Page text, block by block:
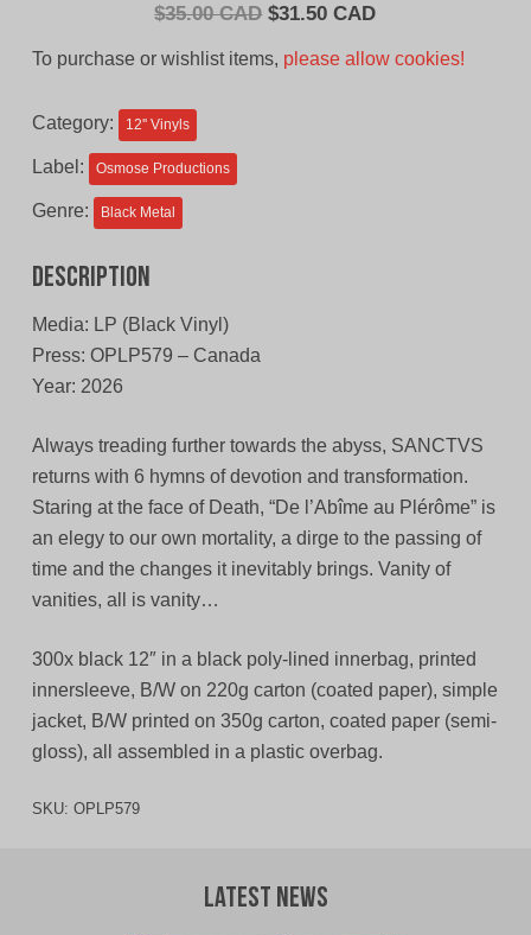
$35.00 CAD Original
$31.50 CADCurrent
To purchase or wishlist items, please allow cookies!
Category: 12'' Vinyls
Label: Osmose Productions
Genre: Black Metal
Description
Media: LP (Black Vinyl)
Press: OPLP579 – Canada
Year: 2026
Always treading further towards the abyss, SANCTVS
returns with 6 hymns of devotion and transformation.
Staring at the face of Death, “De l’Abîme au Plérôme” is
an elegy to our own mortality, a dirge to the passing of
time and the changes it inevitably brings. Vanity of
vanities, all is vanity…
300x black 12″ in a black poly-lined innerbag, printed
innersleeve, B/W on 220g carton (coated paper), simple
jacket, B/W printed on 350g carton, coated paper (semi-
gloss), all assembled in a plastic overbag.
SKU: OPLP579
Latest News